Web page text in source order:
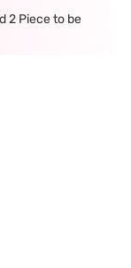
2 Piece to be